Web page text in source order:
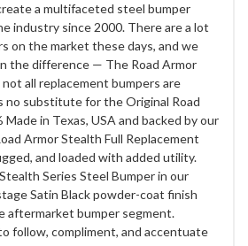
a multifaceted steel bumper
industry since 2000. There are a lot
on the market these days, and we
the difference — The Road Armor
all replacement bumpers are
no substitute for the Original Road
in Texas, USA and backed by our
Armor Stealth Full Replacement
and loaded with added utility.
Series Steel Bumper in our
Satin Black powder-coat finish
aftermarket bumper segment.
follow, compliment, and accentuate